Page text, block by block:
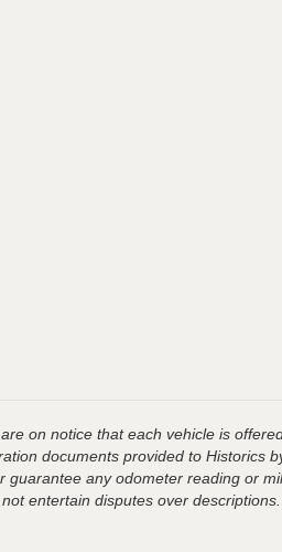
on notice that each vehicle is offered
documents provided to Historics
any odometer reading or
entertain disputes over descriptions.